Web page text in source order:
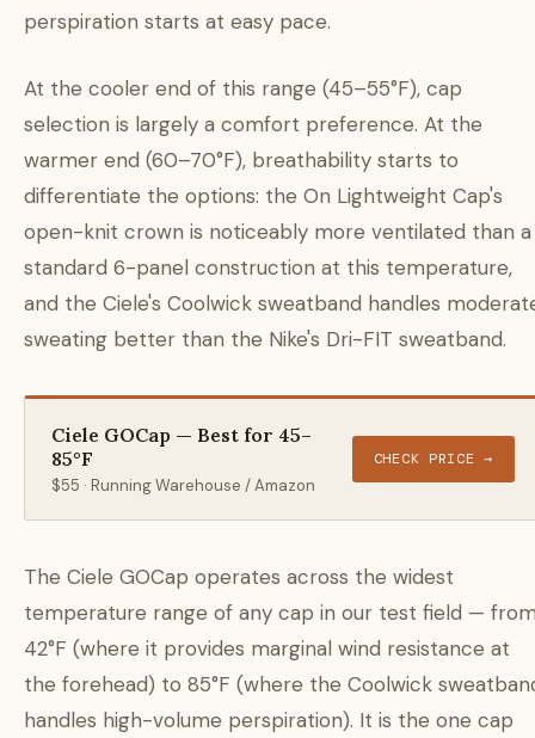
perspiration starts at easy pace.
At the cooler end of this range (45–55°F), cap
selection is largely a comfort preference. At the
warmer end (60–70°F), breathability starts to
differentiate the options: the On Lightweight Cap's
open-knit crown is noticeably more ventilated than a
standard 6-panel construction at this temperature,
and the Ciele's Coolwick sweatband handles
sweating better than the Nike's Dri-FIT sweatband.
Ciele GOCap — Best for 45–
85°F
$55 · Running Warehouse / Amazon
CHECK PRICE →
The Ciele GOCap operates across the widest
temperature range of any cap in our test field —
42°F (where it provides marginal wind resistance at
the forehead) to 85°F (where the Coolwick
handles high-volume perspiration). It is the one cap